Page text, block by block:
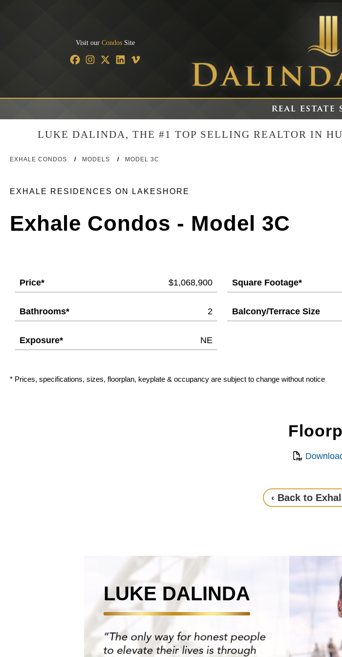
Visit our Condos Site
LUKE DALINDA, THE #1 TOP SELLING REALTOR IN
EXHALE CONDOS / MODELS / MODEL 3C
EXHALE RESIDENCES ON LAKESHORE
Exhale Condos - Model 3C
Price* $1,068,900 Square Footage*
Bathrooms* 2 Balcony/Terrace Size
Exposure* NE
* Prices, specifications, sizes, floorplan, keyplate & occupancy are subject to change without notice
‹ Back to
LUKE DALINDA